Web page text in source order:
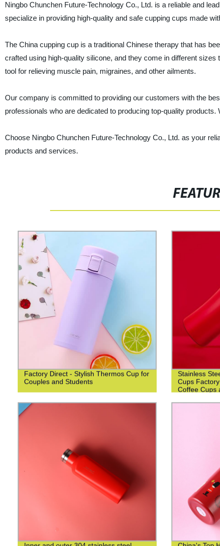
Ningbo Chunchen Future-Technology Co., Ltd. is a reliable and
specialize in providing high-quality and safe cupping cups made
The China cupping cup is a traditional Chinese therapy that has
crafted using high-quality silicone, and they come in different
tool for relieving muscle pain, migraines, and other ailments.
Our company is committed to providing our customers with the
professionals who are dedicated to producing top-quality
Choose Ningbo Chunchen Future-Technology Co., Ltd. as your
products and services.
Factory Direct - Stylish Thermos Cup for
Couples and Students
Stainless
Cups
Coffee Cups